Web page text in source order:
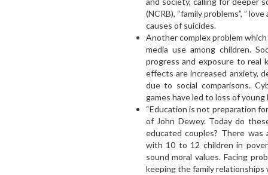
(NCRB), “family problems”, ”
causes of suicides.
Another complex problem
media use among children.
progress and exposure to real
effects are increased anxiety,
due to social comparisons.
games have led to loss of young
“Education is not preparation
of John Dewey. Today do
educated couples? There
with 10 to 12 children in
sound moral values. Facing
keeping the family relationships